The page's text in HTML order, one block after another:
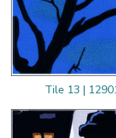
Tile 13 |